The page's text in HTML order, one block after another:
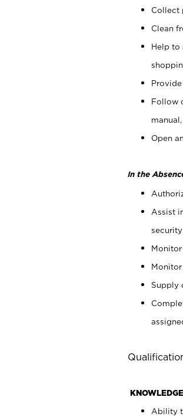
Collect
Clean
Help to
Follow
Open
In the
Assist
Supply
Ability